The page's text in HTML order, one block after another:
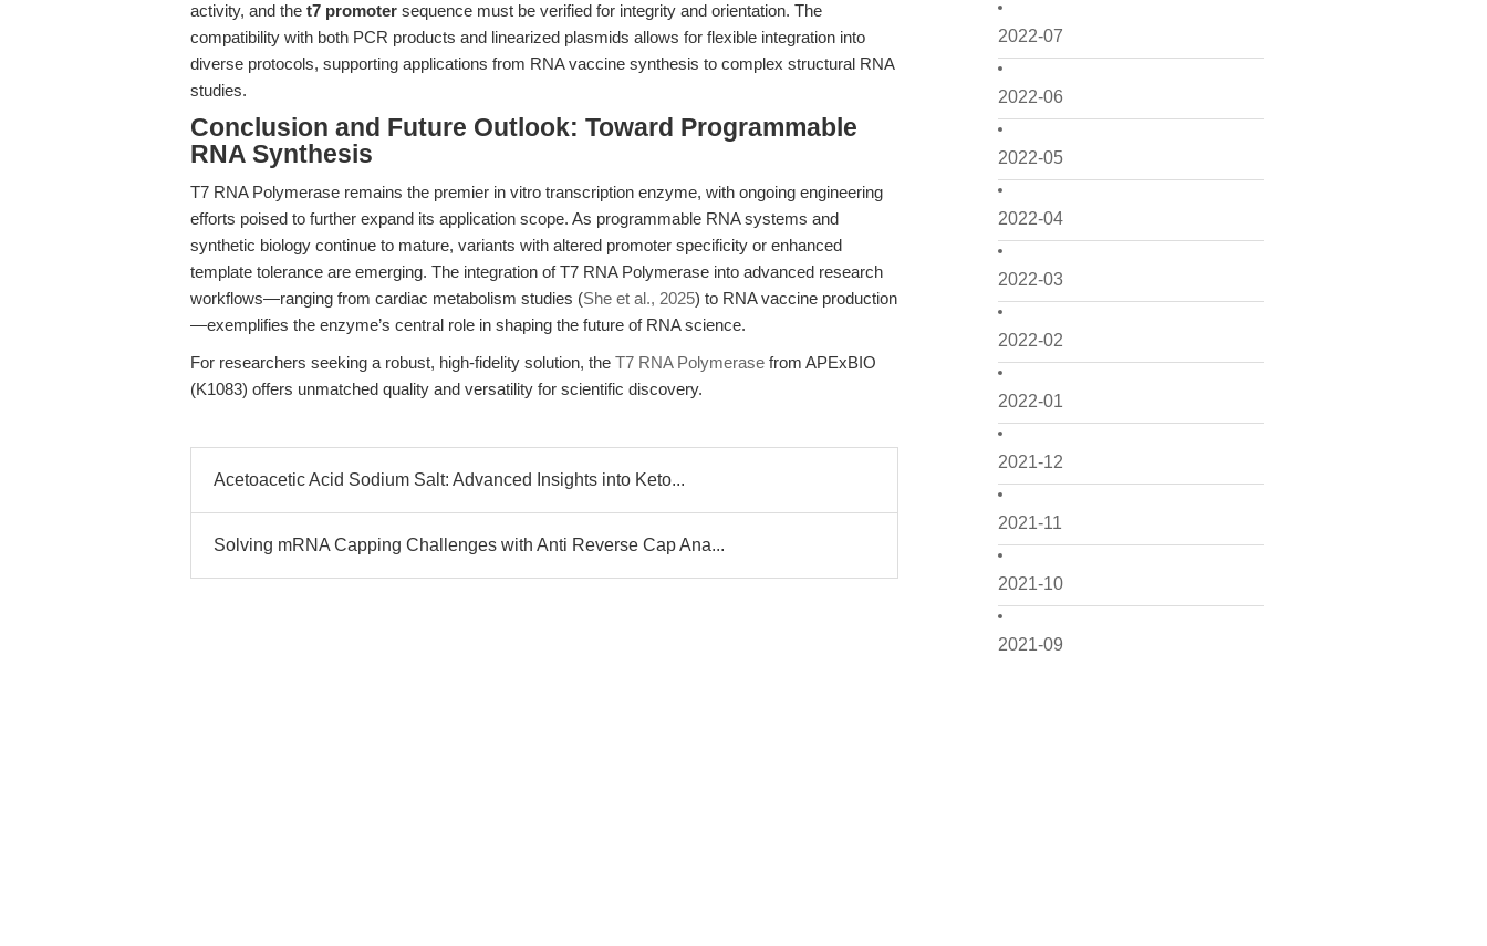
2022-07
2022-06
2022-05
2022-04
2022-03
2022-02
2022-01
2021-12
2021-11
2021-10
2021-09
activity, and the t7 promoter sequence must be verified for integrity and orientation. The
compatibility with both PCR products and linearized plasmids allows for flexible integration into
diverse protocols, supporting applications from RNA vaccine synthesis to complex structural RNA
studies.
Conclusion and Future Outlook: Toward Programmable
RNA Synthesis
T7 RNA Polymerase remains the premier in vitro transcription enzyme, with ongoing engineering
efforts poised to further expand its application scope. As programmable RNA systems and
synthetic biology continue to mature, variants with altered promoter specificity or enhanced
template tolerance are emerging. The integration of T7 RNA Polymerase into advanced research
workflows—ranging from cardiac metabolism studies (She et al., 2025) to RNA vaccine production
—exemplifies the enzyme’s central role in shaping the future of RNA science.
For researchers seeking a robust, high-fidelity solution, the T7 RNA Polymerase from APExBIO
(K1083) offers unmatched quality and versatility for scientific discovery.
Acetoacetic Acid Sodium Salt: Advanced Insights into Keto...
Solving mRNA Capping Challenges with Anti Reverse Cap Ana...